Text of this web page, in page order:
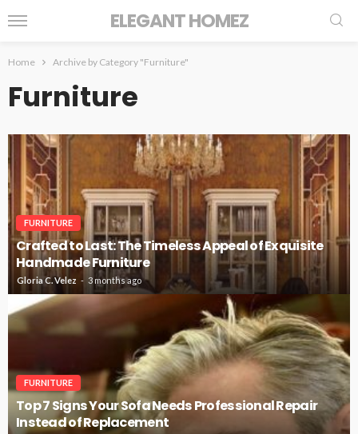
ELEGANT HOMEZ
Home Archive by Category "Furniture"
Furniture
FURNITURE
Crafted to Last: The Timeless Appeal of Exquisite
Handmade Furniture
Gloria C. Velez 3 months ago
FURNITURE
Top 7 Signs Your Sofa Needs Professional Repair
Instead of Replacement